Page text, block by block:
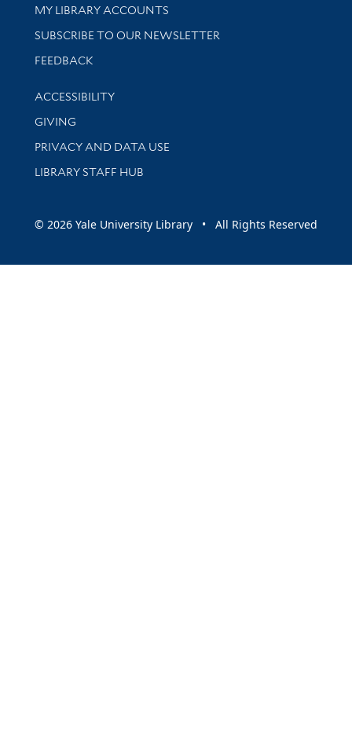
Get research help and support
MY LIBRARY ACCOUNTS
SUBSCRIBE TO OUR NEWSLETTER
Stay updated with library news and events
FEEDBACK
Library Information
ACCESSIBILITY
GIVING
PRIVACY AND DATA USE
LIBRARY STAFF HUB
© 2026 Yale University Library • All Rights Reserved